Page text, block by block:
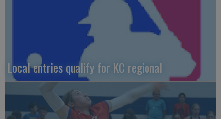
Local entries qualify for KC regional